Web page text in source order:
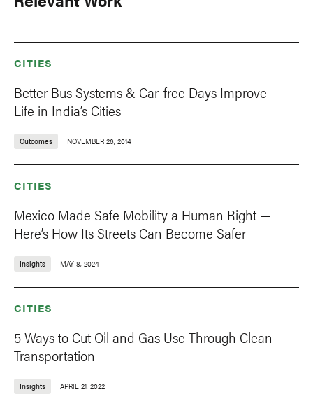
CITIES
Better Bus Systems & Car-free Days Improve
Life in India’s Cities
Outcomes NOVEMBER 26, 2014
CITIES
Mexico Made Safe Mobility a Human Right —
Here’s How Its Streets Can Become Safer
Insights MAY 8, 2024
CITIES
5 Ways to Cut Oil and Gas Use Through Clean
Transportation
Insights APRIL 21, 2022